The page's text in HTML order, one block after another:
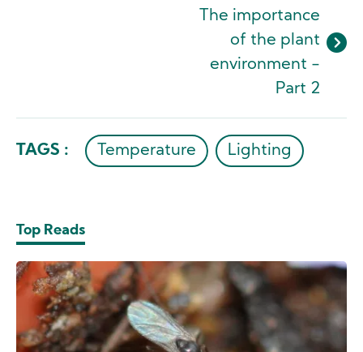
The importance
of the plant
environment -
Part 2
TAGS : Temperature Lighting
Top Reads